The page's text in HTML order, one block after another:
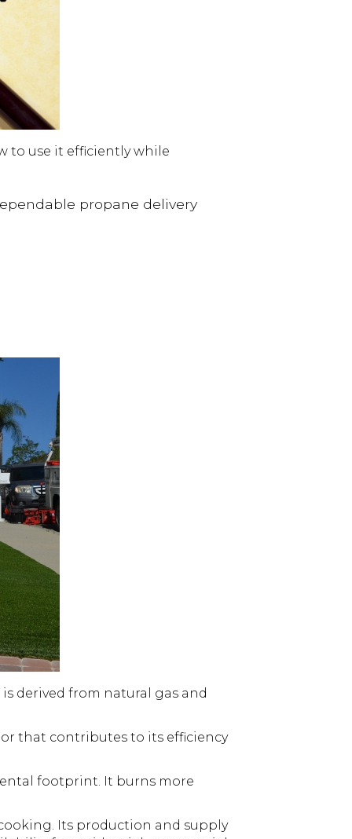
to use it efficiently while
propane delivery
derived from natural gas and
that contributes to its efficiency
footprint. It burns more
Its production and supply